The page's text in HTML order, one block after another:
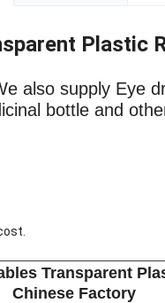
Plastic
also supply Eye
bottle and
Transparent
Chinese Factory